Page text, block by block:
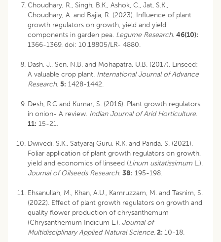
Choudhary, R., Singh, B.K., Ashok, C., Jat, S.K.,
Choudhary, A. and Bajia, R. (2023). Influence of plant
growth regulators on growth, yield and yield
components in garden pea. Legume Research. 46(10):
1366-1369. doi: 10.18805/LR- 4880.
Dash, J., Sen, N.B. and Mohapatra, U.B. (2017). Linseed:
A valuable crop plant. International Journal of Advance
Research. 5: 1428-1442.
Desh, R.C and Kumar, S. (2016). Plant growth regulators
in onion- A review. Indian Journal of Arid Horticulture.
11: 15-21.
Dwivedi, S.K., Satyaraj Guru, R.K. and Panda, S. (2021).
Foliar application of plant growth regulators on growth,
yield and economics of linseed (Linum usitatissimum L.).
Journal of Oilseeds Research. 38: 195-198.
Ehsanullah, M., Khan, A.U., Kamruzzam, M. and Tasnim, S.
(2022). Effect of plant growth regulators on growth and
quality flower production of chrysanthemum
(Chrysanthemum Indicum L.). Journal of
Multidisciplinary Applied Natural Science.2: 10-18.